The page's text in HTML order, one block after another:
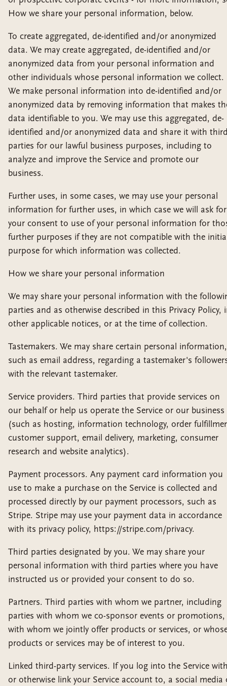
How we share your personal information, below.
To create aggregated, de-identified and/or anonymized
data. We may create aggregated, de-identified and/or
anonymized data from your personal information and
other individuals whose personal information we collect.
We make personal information into de-identified and/or
anonymized data by removing information that makes
data identifiable to you. We may use this aggregated, de-
identified and/or anonymized data and share it with
parties for our lawful business purposes, including to
analyze and improve the Service and promote our
business.
Further uses, in some cases, we may use your personal
information for further uses, in which case we will ask for
your consent to use of your personal information for
further purposes if they are not compatible with the
purpose for which information was collected.
How we share your personal information
We may share your personal information with the
parties and as otherwise described in this Privacy Policy,
other applicable notices, or at the time of collection.
Tastemakers. We may share certain personal information,
such as email address, regarding a tastemaker's
with the relevant tastemaker.
Service providers. Third parties that provide services on
our behalf or help us operate the Service or our business
(such as hosting, information technology, order
customer support, email delivery, marketing, consumer
research and website analytics).
Payment processors. Any payment card information you
use to make a purchase on the Service is collected and
processed directly by our payment processors, such as
Stripe. Stripe may use your payment data in accordance
with its privacy policy, https://stripe.com/privacy.
Third parties designated by you. We may share your
personal information with third parties where you have
instructed us or provided your consent to do so.
Partners. Third parties with whom we partner, including
parties with whom we co-sponsor events or promotions,
with whom we jointly offer products or services, or
products or services may be of interest to you.
Linked third-party services. If you log into the Service
or otherwise link your Service account to, a social media